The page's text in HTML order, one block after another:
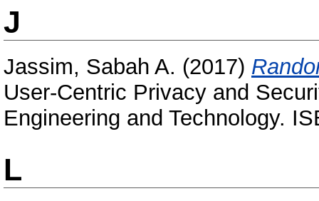
J
Jassim, Sabah A. (2017)
User-Centric Privacy and
Engineering and Technology.
L